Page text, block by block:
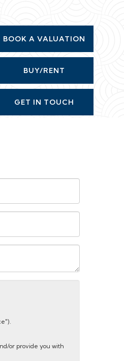
BOOK A VALUATION
BUY/RENT
GET IN TOUCH
or provide you with